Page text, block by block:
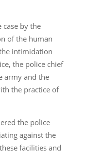
by the
of the human
intimidation
the police chief
army and the
the practice of
the police
against the
facilities and